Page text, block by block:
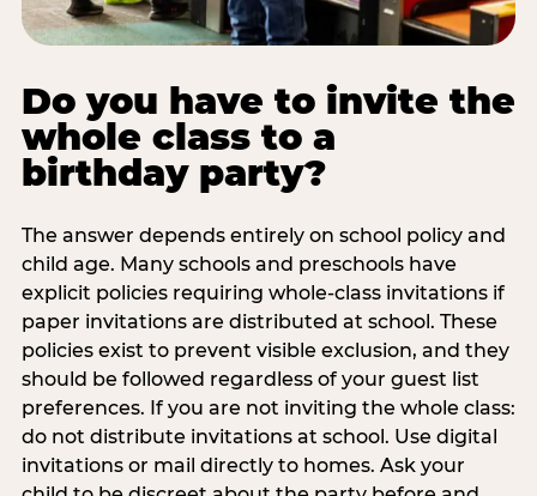
Do you have to invite the
whole class to a
birthday party?
The answer depends entirely on school policy and
child age. Many schools and preschools have
explicit policies requiring whole-class invitations if
paper invitations are distributed at school. These
policies exist to prevent visible exclusion, and they
should be followed regardless of your guest list
preferences. If you are not inviting the whole class:
do not distribute invitations at school. Use digital
invitations or mail directly to homes. Ask your